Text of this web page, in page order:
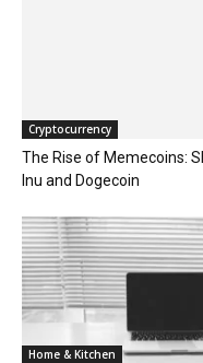
Cryptocurrency
The Rise of Memecoins:
Inu and Dogecoin
Home & Kitchen